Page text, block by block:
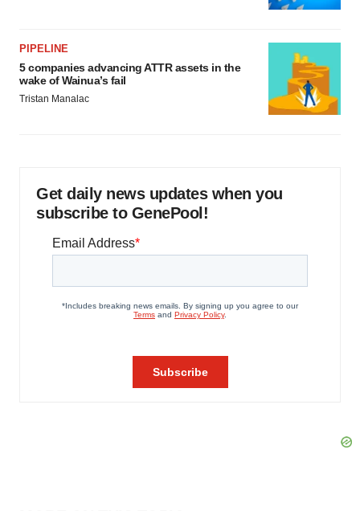
PIPELINE
5 companies advancing ATTR assets in the
wake of Wainua’s fail
Tristan Manalac
Get daily news updates when you
subscribe to GenePool!